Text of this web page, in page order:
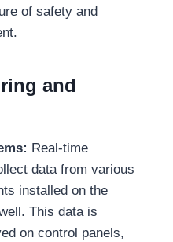
of safety and
and
Real-time
data from various
installed on the
This data is
on control panels,